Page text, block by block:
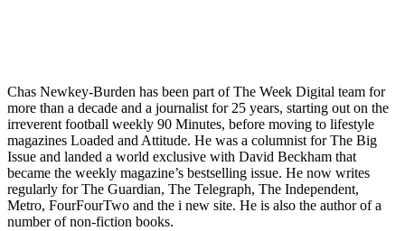
Chas Newkey-Burden has been part of The Week Digital team for
more than a decade and a journalist for 25 years, starting out on the
irreverent football weekly 90 Minutes, before moving to lifestyle
magazines Loaded and Attitude. He was a columnist for The Big
Issue and landed a world exclusive with David Beckham that
became the weekly magazine’s bestselling issue. He now writes
regularly for The Guardian, The Telegraph, The Independent,
Metro, FourFourTwo and the i new site. He is also the author of a
number of non-fiction books.